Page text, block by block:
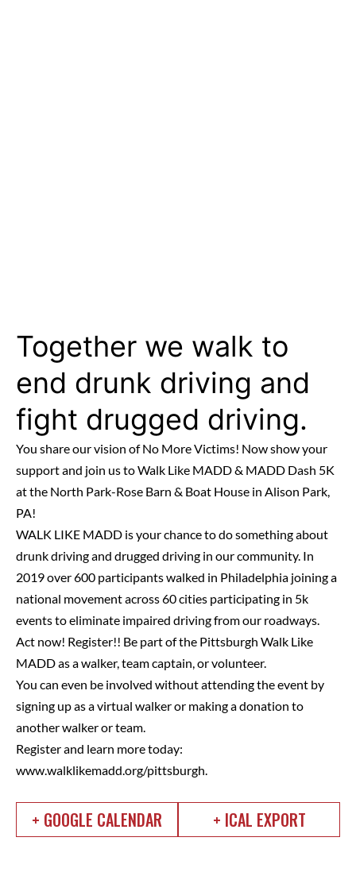
Together we walk to
end drunk driving and
fight drugged driving.
You share our vision of No More Victims! Now show your
support and join us to Walk Like MADD & MADD Dash 5K
at the North Park-Rose Barn & Boat House in Alison Park,
PA!
WALK LIKE MADD is your chance to do something about
drunk driving and drugged driving in our community. In
2019 over 600 participants walked in Philadelphia joining a
national movement across 60 cities participating in 5k
events to eliminate impaired driving from our roadways.
Act now! Register!! Be part of the Pittsburgh Walk Like
MADD as a walker, team captain, or volunteer.
You can even be involved without attending the event by
signing up as a virtual walker or making a donation to
another walker or team.
Register and learn more today:
www.walklikemadd.org/pittsburgh.
+ GOOGLE CALENDAR + ICAL EXPORT